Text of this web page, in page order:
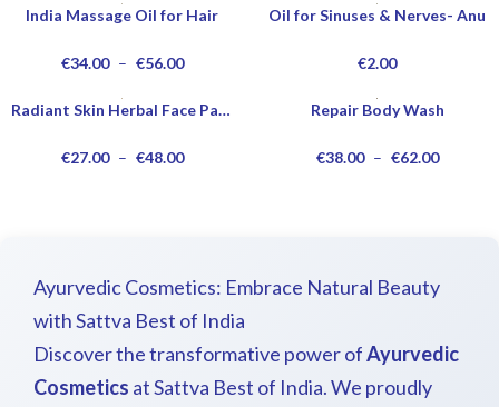
India Massage Oil for Hair
€34.00 – €56.00
Oil for Sinuses & Nerves- Anu
€2.00
Radiant Skin Herbal Face Pack
€27.00 – €48.00
Repair Body Wash
€38.00 – €62.00
Ayurvedic Cosmetics: Embrace Natural Beauty
with Sattva Best of India
Discover the transformative power ofAyurvedic
Cosmetics at Sattva Best of India. We proudly